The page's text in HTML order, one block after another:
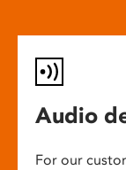
Audio
For our